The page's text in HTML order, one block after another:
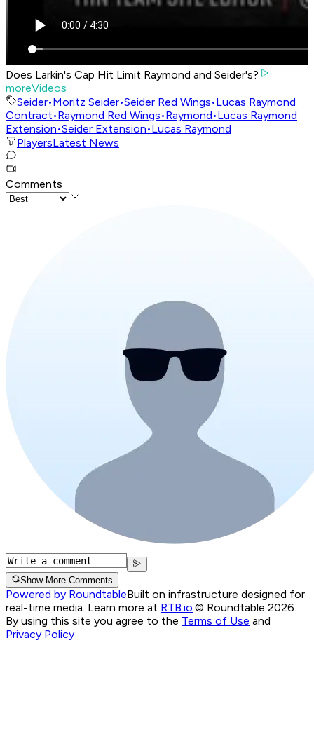
Does Larkin's Cap Hit Limit Raymond and Seider's?
moreVideos
Seider•Moritz Seider•Seider Red Wings•Lucas Raymond
Contract•Raymond Red Wings•Raymond•Lucas Raymond
Extension•Seider Extension•Lucas Raymond
PlayersLatest News
Comments
Show More Comments
Powered by RoundtableBuilt on infrastructure designed for
real-time media. Learn more at RTB.io.© Roundtable 2026.
By using this site you agree to the Terms of Use and
Privacy Policy